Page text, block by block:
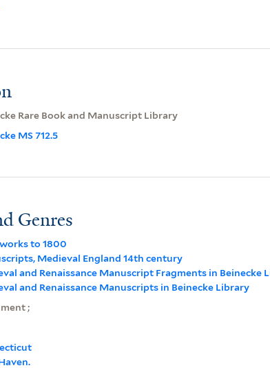
Rare Book and Manuscript Library
MS 712.5
Genres
to 1800
Medieval England 14th century
and Renaissance Manuscript Fragments in Beinecke
and Renaissance Manuscripts in Beinecke Library
;